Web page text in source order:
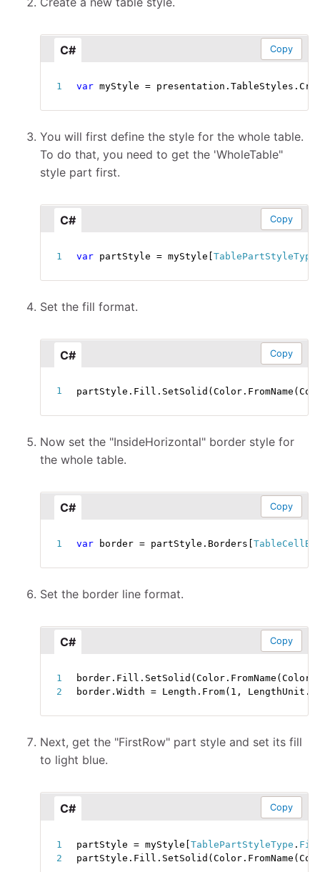
C# Copy
var myStyle = presentation .TableStyles .
You will first define the style for the whole table.
To do that, you need to get the 'WholeTable"
style part first.
C# Copy
var partStyle = myStyle [TablePartStyleType
Set the fill format.
C# Copy
partStyle . Fill . SetSolid (Color . FromName (
Now set the "InsideHorizontal" border style for
the whole table.
C# Copy
var border = partStyle . Borders [
Set the border line format.
C# Copy
border . Fill . SetSolid (Color . FromName (
border .Width = Length . From( 1 , LengthUnit .
Next, get the "FirstRow" part style and set its fill
to light blue.
C# Copy
partStyle = myStyle [TablePartStyleType .
partStyle . Fill . SetSolid (Color . FromName (